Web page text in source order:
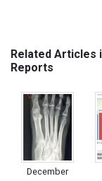
Related Articles
Reports
December